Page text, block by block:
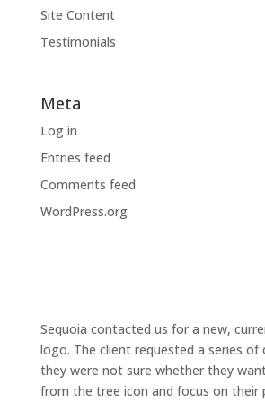
Site Content
Testimonials
Meta
Log in
Entries feed
Comments feed
WordPress.org
Sequoia contacted us for a new,
logo. The client requested a series of
they were not sure whether they
from the tree icon and focus on their